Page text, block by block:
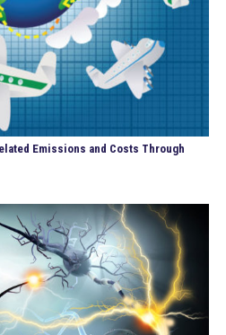
Emissions and Costs Through